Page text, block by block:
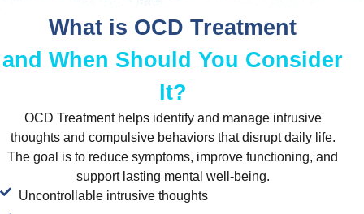
What is OCD Treatment
and When Should You Consider
It?
OCD Treatment helps identify and manage intrusive
thoughts and compulsive behaviors that disrupt daily life.
The goal is to reduce symptoms, improve functioning, and
support lasting mental well-being.
Uncontrollable intrusive thoughts